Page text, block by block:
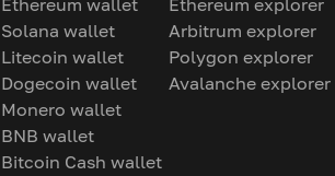
Ethereum wallet
Solana wallet
Litecoin wallet
Dogecoin wallet
Monero wallet
BNB wallet
Bitcoin Cash wallet
Ethereum explorer
Arbitrum explorer
Polygon explorer
Avalanche explorer